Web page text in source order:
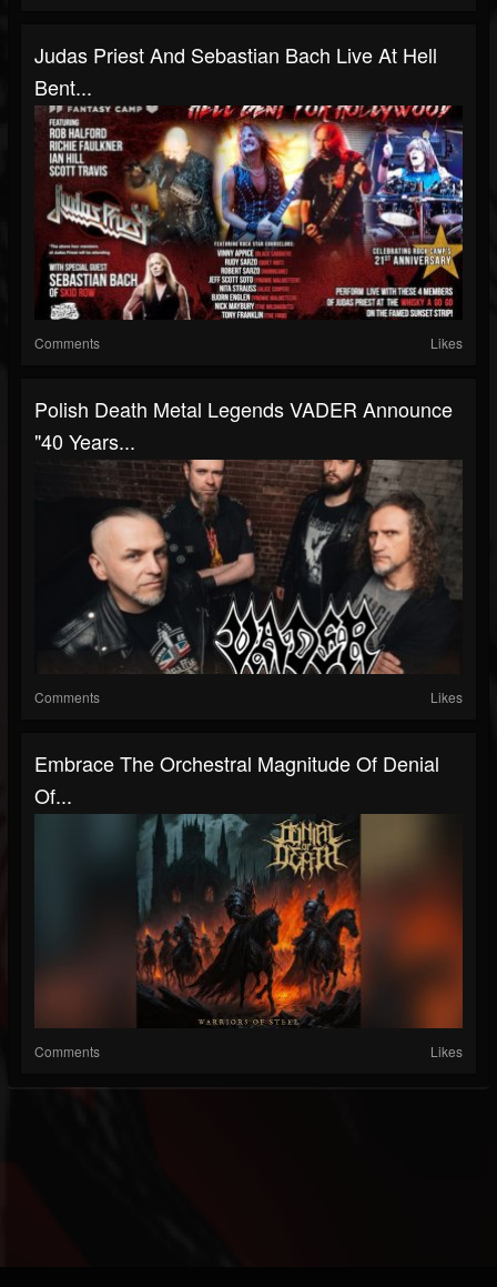
Judas Priest And Sebastian Bach Live At Hell
Bent...
Comments Likes
Polish Death Metal Legends VADER Announce
"40 Years...
Comments Likes
Embrace The Orchestral Magnitude Of Denial
Of...
Comments Likes